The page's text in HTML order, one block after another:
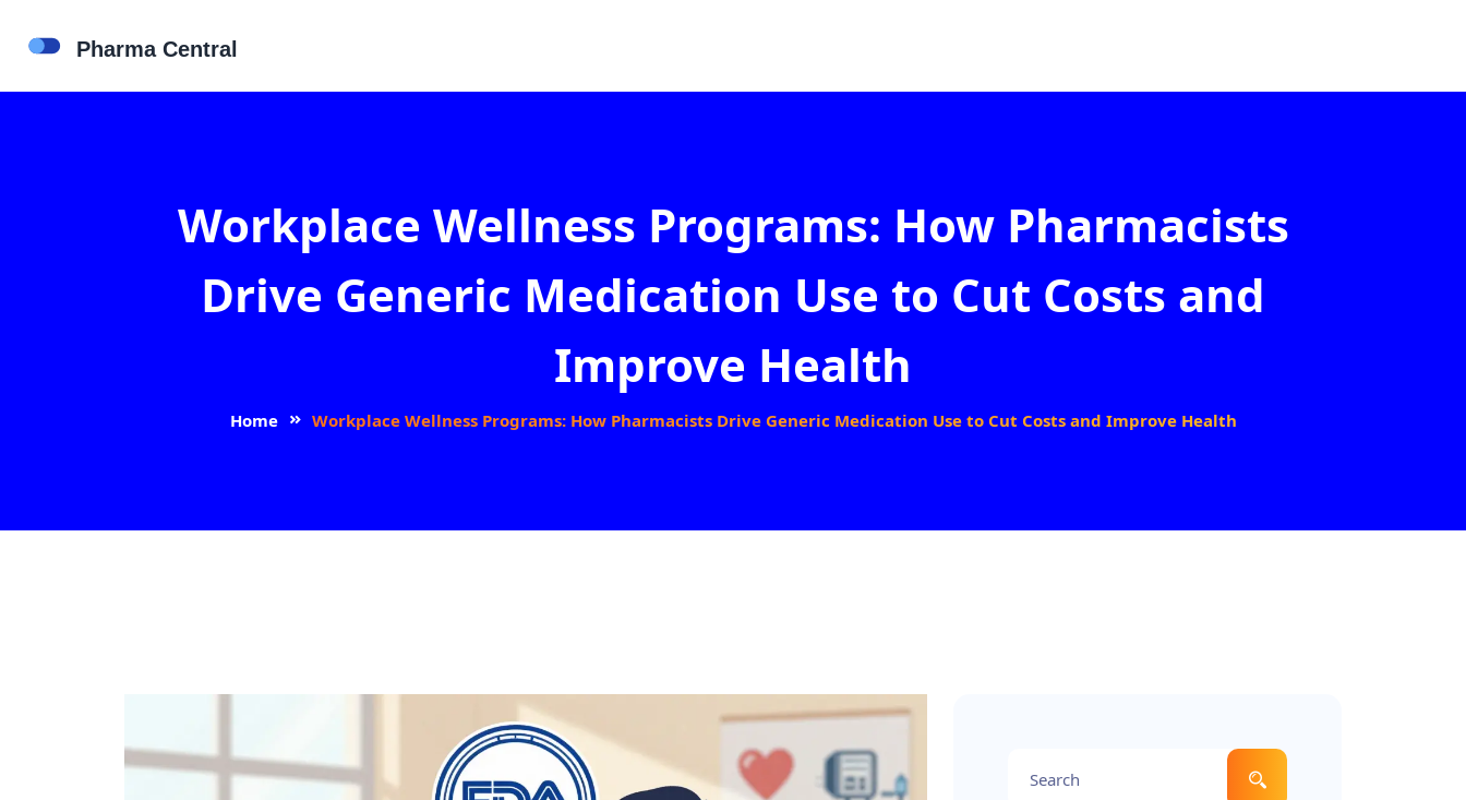
Workplace Wellness Programs: How Pharmacists
Drive Generic Medication Use to Cut Costs and
Improve Health
Home Workplace Wellness Programs: How Pharmacists Drive Generic Medication Use to Cut Costs and Improve Health